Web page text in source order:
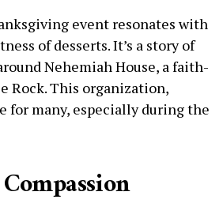
event resonates with
of desserts. It’s a story of
Nehemiah House, a faith-
Rock. This organization,
for many, especially during the